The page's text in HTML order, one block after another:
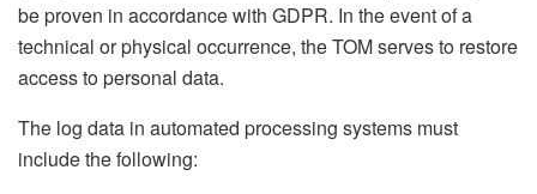
be proven in accordance with GDPR. In the event of a
technical or physical occurrence, the TOM serves to restore
access to personal data.
The log data in automated processing systems must
include the following: